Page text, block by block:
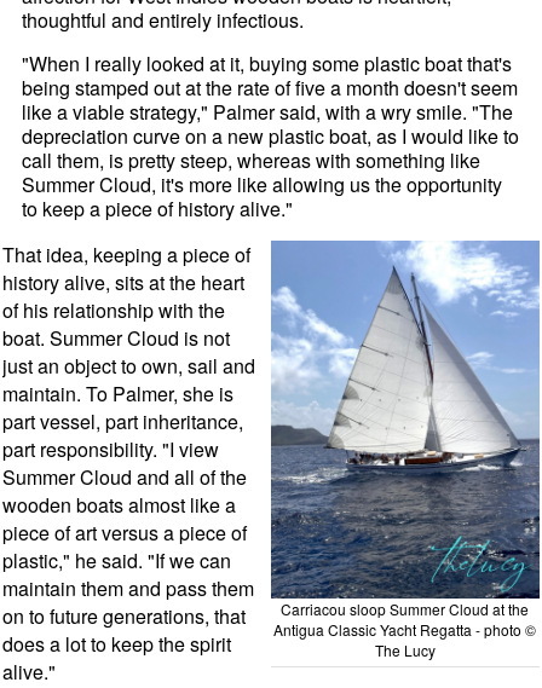
thoughtful and entirely infectious.
"When I really looked at it, buying some plastic boat that's
being stamped out at the rate of five a month doesn't seem
like a viable strategy," Palmer said, with a wry smile. "The
depreciation curve on a new plastic boat, as I would like to
call them, is pretty steep, whereas with something like
Summer Cloud, it's more like allowing us the opportunity
to keep a piece of history alive."
Carriacou sloop Summer Cloud at the
Antigua Classic Yacht Regatta - photo ©
The Lucy
That idea, keeping a piece of
history alive, sits at the heart
of his relationship with the
boat. Summer Cloud is not
just an object to own, sail and
maintain. To Palmer, she is
part vessel, part inheritance,
part responsibility. "I view
Summer Cloud and all of the
wooden boats almost like a
piece of art versus a piece of
plastic," he said. "If we can
maintain them and pass them
on to future generations, that
does a lot to keep the spirit
alive."